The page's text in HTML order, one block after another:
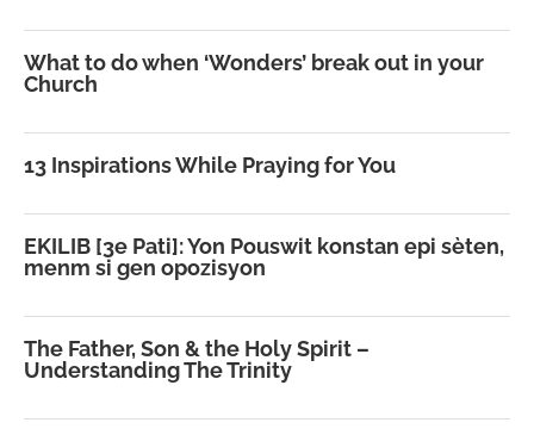
What to do when ‘Wonders’ break out in your
Church
13 Inspirations While Praying for You
EKILIB [3e Pati]: Yon Pouswit konstan epi sèten,
menm si gen opozisyon
The Father, Son & the Holy Spirit –
Understanding The Trinity